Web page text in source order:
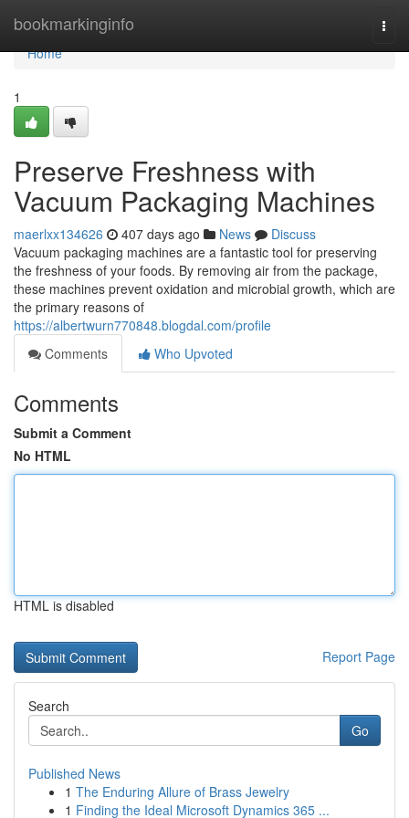
bookmarkinginfo
Home
Home
1
Preserve Freshness with
Vacuum Packaging Machines
maerlxx134626 407 days ago News
Discuss
Vacuum packaging machines are a fantastic tool for preserving
the freshness of your foods. By removing air from the package,
these machines prevent oxidation and microbial growth, which are
the primary reasons of
https://albertwurn770848.blogdal.com/profile
Comments
Who Upvoted
Comments
Submit a Comment
No HTML
HTML is disabled
Report Page
Search
Go
Published News
1 The Enduring Allure of Brass Jewelry
1 Finding the Ideal Microsoft Dynamics 365 ...